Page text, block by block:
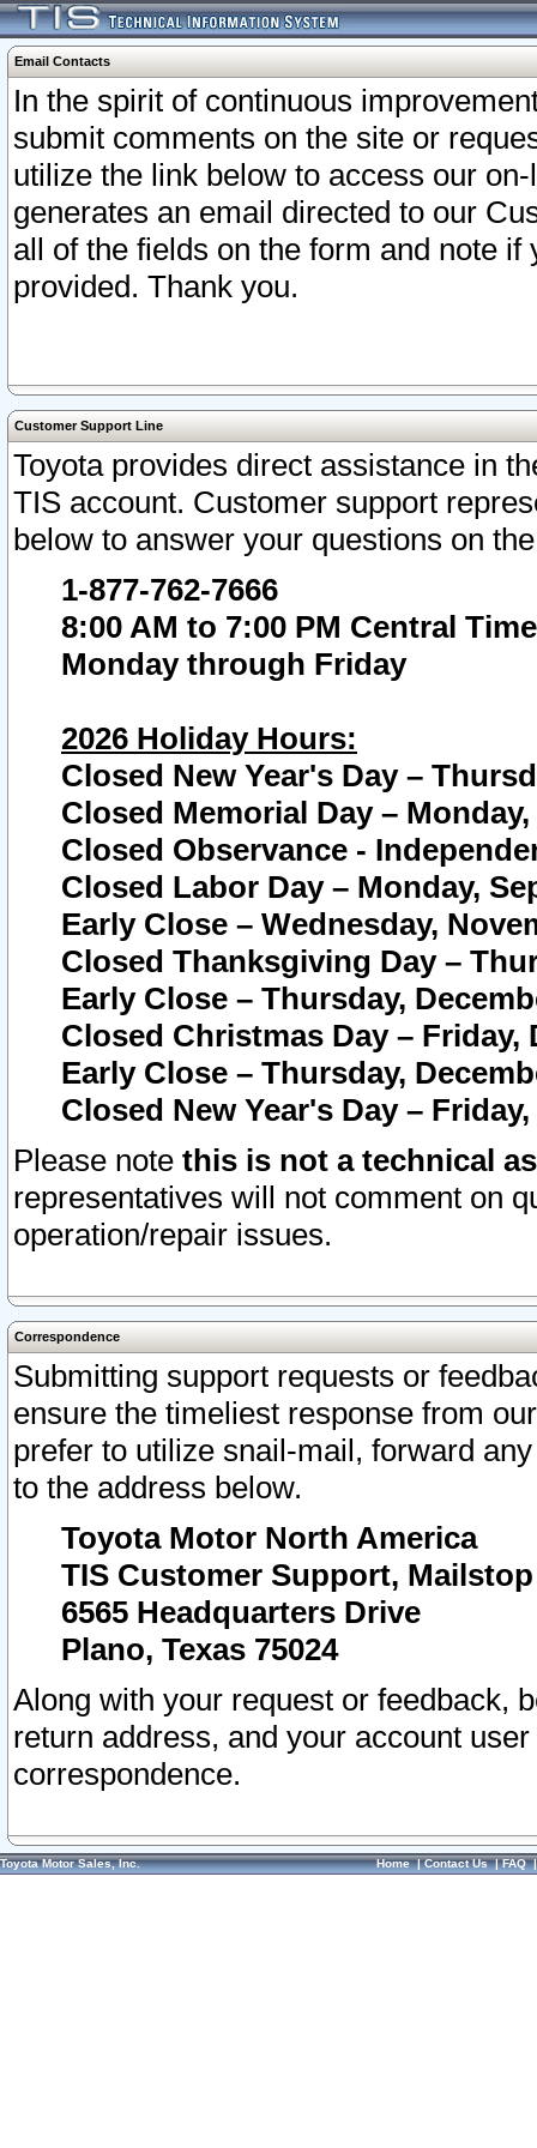
Email Contacts
In the spirit of continuous
submit comments on the site or
utilize the link below to access our
generates an email directed to our
all of the fields on the form and note
provided. Thank you.
Customer Support Line
Toyota provides direct assistance in
TIS account. Customer support
below to answer your questions on
1-877-762-7666
8:00 AM to 7:00 PM Central Time
Monday through Friday
2026 Holiday Hours:
Closed New Year's Day –
Closed Memorial Day – Monday,
Closed Observance -
Closed Labor Day – Monday,
Early Close – Wednesday,
Closed Thanksgiving Day –
Early Close – Thursday,
Closed Christmas Day – Friday,
Early Close – Thursday,
Closed New Year's Day –
Please note this is not a technical
representatives will not comment on
operation/repair issues.
Correspondence
Submitting support requests or
ensure the timeliest response from
prefer to utilize snail-mail, forward
to the address below.
Toyota Motor North America
TIS Customer Support, Mailstop
6565 Headquarters Drive
Plano, Texas 75024
Along with your request or feedback,
return address, and your account
correspondence.
Toyota Motor Sales, Inc. Home|Contact Us|FAQ